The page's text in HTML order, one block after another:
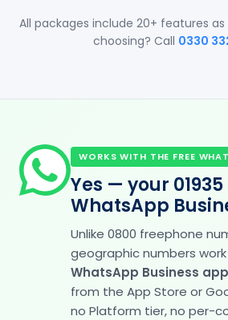
All packages include 20+ features
choosing? Call 0330
WORKS WITH THE FREE
Yes — your
WhatsApp
Unlike 0800 freephone
geographic numbers
WhatsApp Business app
from the App Store or
no Platform tier, no per-